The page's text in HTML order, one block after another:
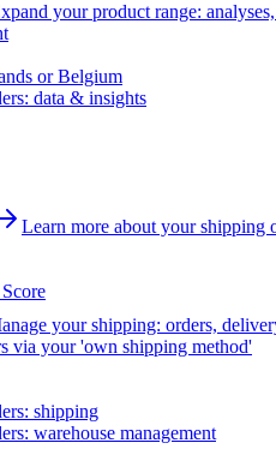
your product range:
or Belgium
data & insights
Learn more about your
your shipping: orders,
via your 'own shipping method'
shipping
warehouse management